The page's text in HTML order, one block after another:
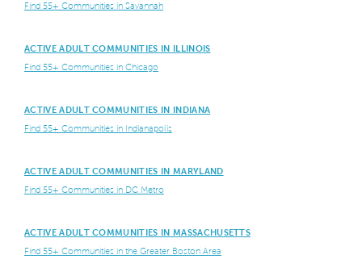
Find 55+ Communities in Savannah
ACTIVE ADULT COMMUNITIES IN ILLINOIS
Find 55+ Communities in Chicago
ACTIVE ADULT COMMUNITIES IN INDIANA
Find 55+ Communities in Indianapolis
ACTIVE ADULT COMMUNITIES IN MARYLAND
Find 55+ Communities in DC Metro
ACTIVE ADULT COMMUNITIES IN MASSACHUSETTS
Find 55+ Communities in the Greater Boston Area